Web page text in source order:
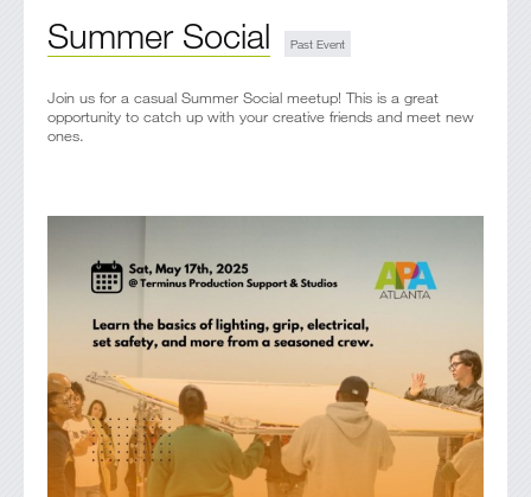
Summer Social
Join us for a casual Summer Social meetup! This is a great
opportunity to catch up with your creative friends and meet new
ones.